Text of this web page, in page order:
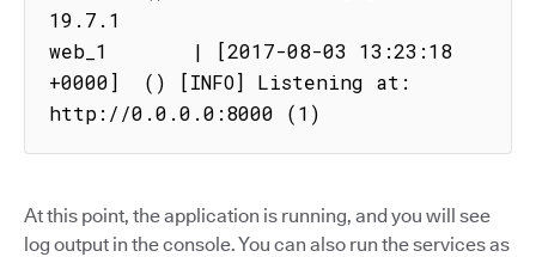
19.7.1
web_1       | [2017-08-03 13:23:18
+0000]  () [INFO] Listening at:
http://0.0.0.0:8000 (1)
At this point, the application is running, and you will see
log output in the console. You can also run the services as